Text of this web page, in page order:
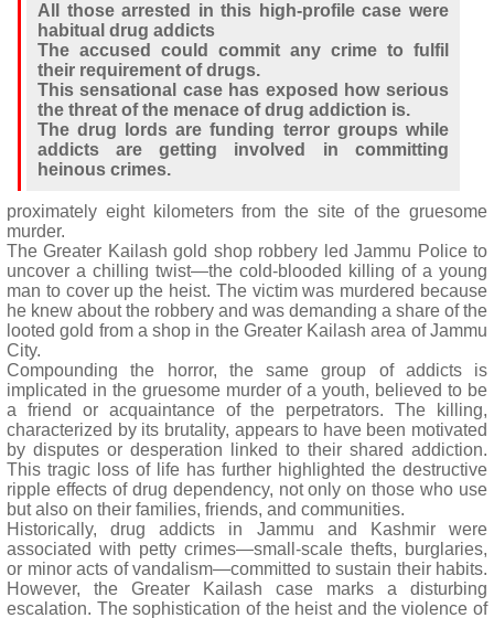
All those arrested in this high-profile case were
habitual drug addicts
The accused could commit any crime to fulfil
their requirement of drugs.
This sensational case has exposed how serious
the threat of the menace of drug addiction is.
The drug lords are funding terror groups while
addicts are getting involved in committing
heinous crimes.
proximately eight kilometers from the site of the gruesome
murder.
The Greater Kailash gold shop robbery led Jammu Police to
uncover a chilling twist—the cold-blooded killing of a young
man to cover up the heist. The victim was murdered because
he knew about the robbery and was demanding a share of the
looted gold from a shop in the Greater Kailash area of Jammu
City.
Compounding the horror, the same group of addicts is
implicated in the gruesome murder of a youth, believed to be
a friend or acquaintance of the perpetrators. The killing,
characterized by its brutality, appears to have been motivated
by disputes or desperation linked to their shared addiction.
This tragic loss of life has further highlighted the destructive
ripple effects of drug dependency, not only on those who use
but also on their families, friends, and communities.
Historically, drug addicts in Jammu and Kashmir were
associated with petty crimes—small-scale thefts, burglaries,
or minor acts of vandalism—committed to sustain their habits.
However, the Greater Kailash case marks a disturbing
escalation. The sophistication of the heist and the violence of